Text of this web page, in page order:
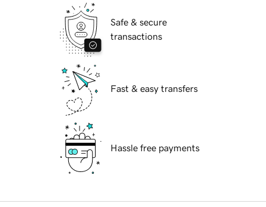
Safe & secure
transactions
Fast & easy transfers
Hassle free payments